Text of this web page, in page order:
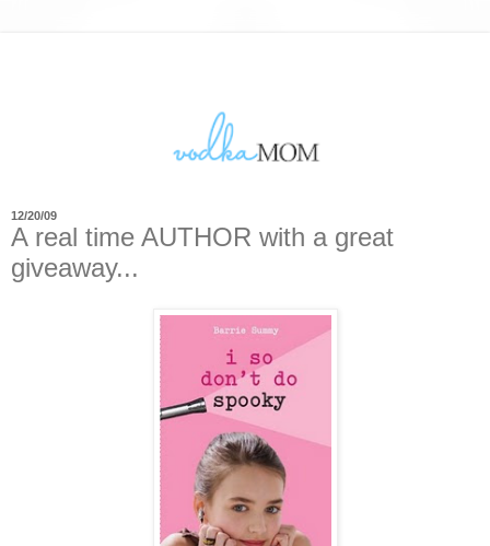
12/20/09
A real time AUTHOR with a great
giveaway...